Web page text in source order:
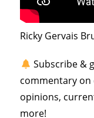
Ricky Gervais
Subscribe &
commentary
opinions,
more!